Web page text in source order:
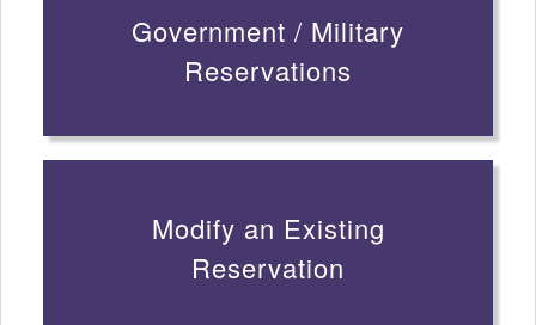
Government / Military
Reservations
Modify an Existing
Reservation